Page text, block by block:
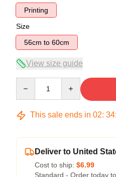
Printing
Size
56cm to 60cm
View size guide
This sale ends in 02: 34:
Deliver to United
Cost to ship: $6.99
Standard - Order today